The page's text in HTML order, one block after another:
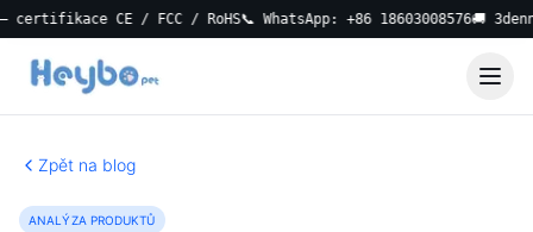
CE / FCC / RoHS📞 WhatsApp: +86 18603008576🚚 3denní
Zpět na blog
ANALÝZA PRODUKTŮ